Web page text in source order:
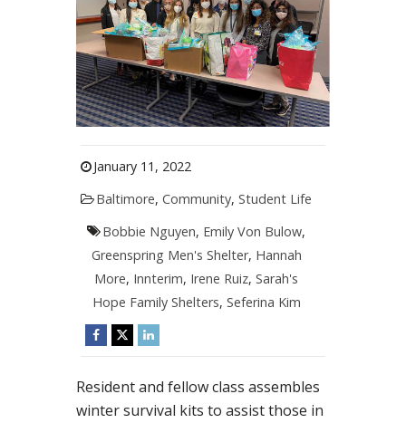
January 11, 2022
Baltimore, Community, Student Life
Bobbie Nguyen, Emily Von Bulow,
Greenspring Men's Shelter, Hannah
More, Innterim, Irene Ruiz,Sarah's
Hope Family Shelters, Seferina Kim
Resident and fellow class assembles
winter survival kits to assist those in